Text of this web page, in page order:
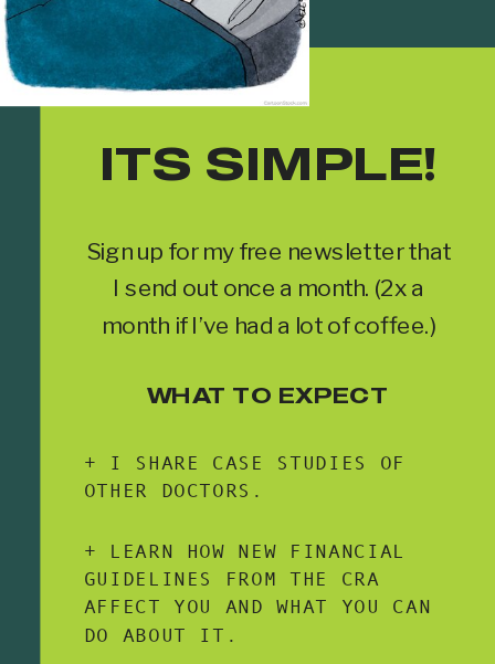
+ LEARN HOW NEW FINANCIAL
GUIDELINES FROM THE CRA
AFFECT YOU AND WHAT YOU CAN
DO ABOUT IT.
+ I SHARE CASE STUDIES OF
OTHER DOCTORS.
WHAT TO EXPECT
Sign up for my free newsletter that
I send out once a month. (2x a
month if I’ve had a lot of coffee.)
ITS SIMPLE!